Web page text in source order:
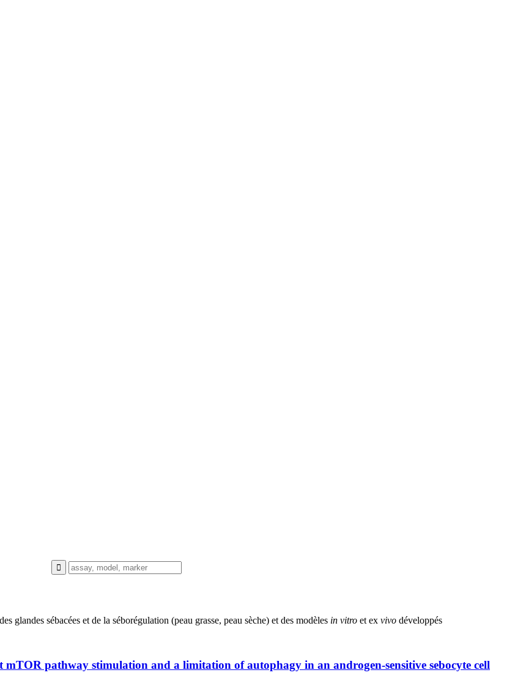
sébacées et de la séborégulation (peau grasse, peau sèche) et des modèles in vitro et ex vivo développés
pathway stimulation and a limitation of autophagy in an androgen-sensitive sebocyte cell